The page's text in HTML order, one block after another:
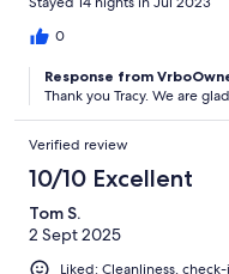
0
Response from
Thank you Tracy. We are
Verified review
10/10 Excellent
Tom S.
2 Sept 2025
Liked: Cleanliness,